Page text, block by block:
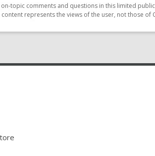
topic comments and questions in this limited
represents the views of the user, not those of